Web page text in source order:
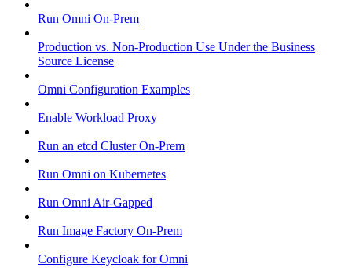
Run Omni On-Prem
Production vs. Non-Production Use Under the Business
Source License
Omni Configuration Examples
Enable Workload Proxy
Run an etcd Cluster On-Prem
Run Omni on Kubernetes
Run Omni Air-Gapped
Run Image Factory On-Prem
Configure Keycloak for Omni